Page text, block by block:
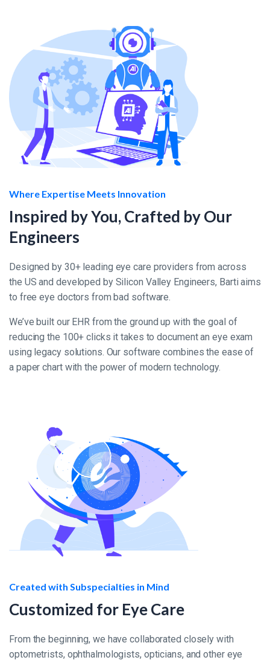
Where Expertise Meets Innovation
Inspired by You, Crafted by Our
Engineers
Designed by 30+ leading eye care providers from across
the US and developed by Silicon Valley Engineers, Barti aims
to free eye doctors from bad software.
We’ve built our EHR from the ground up with the goal of
reducing the 100+ clicks it takes to document an eye exam
using legacy solutions. Our software combines the ease of
a paper chart with the power of modern technology.
Created with Subspecialties in Mind
Customized for Eye Care
From the beginning, we have collaborated closely with
optometrists, ophthalmologists, opticians, and other eye